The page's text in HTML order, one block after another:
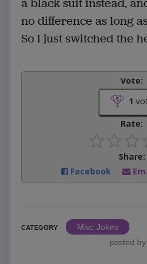
no difference as long
So I just switched the
Vote:
1
Rate:
Share:
Facebook
CATEGORY
Misc Jokes
posted by